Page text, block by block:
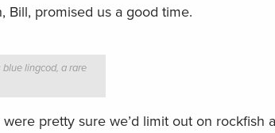
Bill, promised us a good time.
blue lingcod, a rare
pretty sure we’d limit out on rockfish